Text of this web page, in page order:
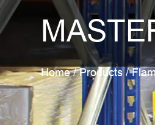
Home/Products/